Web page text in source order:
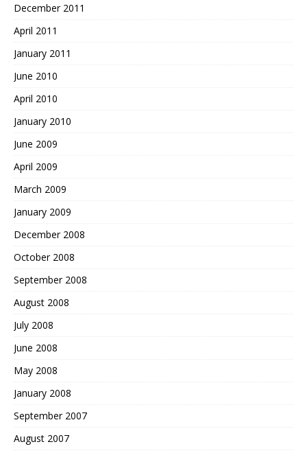
December 2011
April 2011
January 2011
June 2010
April 2010
January 2010
June 2009
April 2009
March 2009
January 2009
December 2008
October 2008
September 2008
August 2008
July 2008
June 2008
May 2008
January 2008
September 2007
August 2007